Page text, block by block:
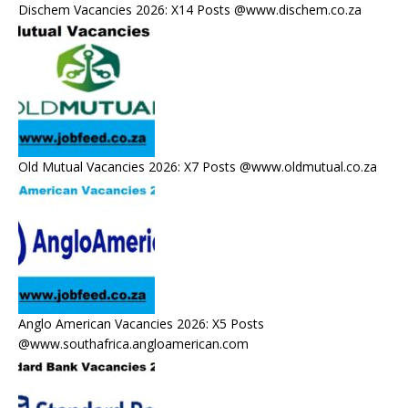
Dischem Vacancies 2026: X14 Posts @www.dischem.co.za
Old Mutual Vacancies 2026: X7 Posts @www.oldmutual.co.za
Anglo American Vacancies 2026: X5 Posts
@www.southafrica.angloamerican.com